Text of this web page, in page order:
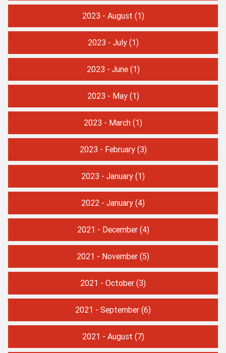
2023 - August (1)
2023 - July(1)
2023 - June(1)
2023 - May(1)
2023 - March (1)
2023 - February(3)
2023 - January (1)
2022 - January (4)
2021 - December(4)
2021 - November (5)
2021 - October (3)
2021 - September (6)
2021 - August (7)